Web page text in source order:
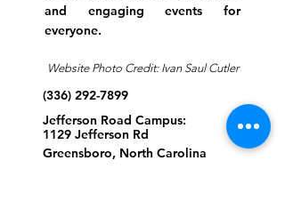
and engaging events for
everyone.
Website Photo Credit: Ivan Saul Cutler
(336) 292-7899
Jefferson Road Campus:
1129 Jefferson Rd
Greensboro, North Carolina